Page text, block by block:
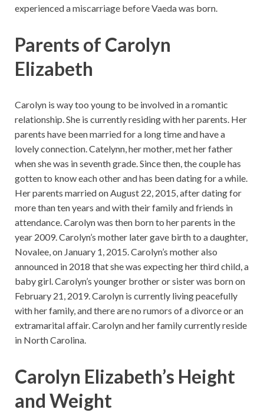
experienced a miscarriage before Vaeda was born.
Parents of Carolyn
Elizabeth
Carolyn is way too young to be involved in a romantic
relationship. She is currently residing with her parents. Her
parents have been married for a long time and have a
lovely connection. Catelynn, her mother, met her father
when she was in seventh grade. Since then, the couple has
gotten to know each other and has been dating for a while.
Her parents married on August 22, 2015, after dating for
more than ten years and with their family and friends in
attendance. Carolyn was then born to her parents in the
year 2009. Carolyn’s mother later gave birth to a daughter,
Novalee, on January 1, 2015. Carolyn’s mother also
announced in 2018 that she was expecting her third child, a
baby girl. Carolyn’s younger brother or sister was born on
February 21, 2019. Carolyn is currently living peacefully
with her family, and there are no rumors of a divorce or an
extramarital affair. Carolyn and her family currently reside
in North Carolina.
Carolyn Elizabeth’s Height
and Weight